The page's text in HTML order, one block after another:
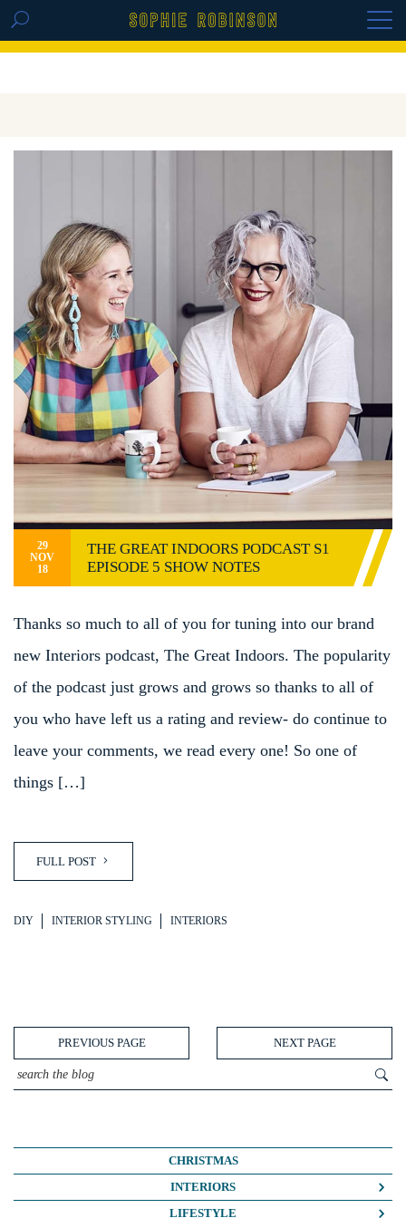
GET THE REPLAY OF THE VISION BOARD
29
NOV
18
THE GREAT INDOORS PODCAST S1
EPISODE 5 SHOW NOTES
Thanks so much to all of you for tuning into our brand
new Interiors podcast, The Great Indoors. The popularity
of the podcast just grows and grows so thanks to all of
you who have left us a rating and review- do continue to
leave your comments, we read every one! So one of
things […]
FULL POST
DIY INTERIOR STYLING INTERIORS
PREVIOUS PAGE NEXT PAGE
CHRISTMAS
INTERIORS
COLOUR CRUSH
LIFESTYLE